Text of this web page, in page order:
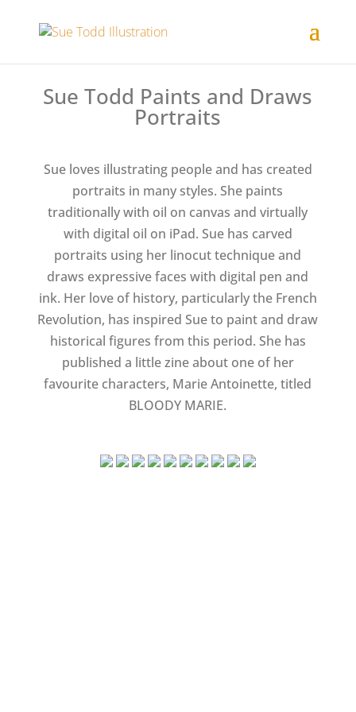
Sue Todd Paints and Draws
Portraits
Sue loves illustrating people and has created
portraits in many styles. She paints
traditionally with oil on canvas and virtually
with digital oil on iPad. Sue has carved
portraits using her linocut technique and
draws expressive faces with digital pen and
ink. Her love of history, particularly the French
Revolution, has inspired Sue to paint and draw
historical figures from this period. She has
published a little zine about one of her
favourite characters, Marie Antoinette, titled
BLOODY MARIE.